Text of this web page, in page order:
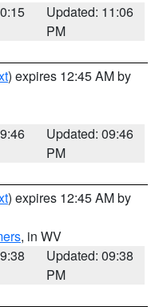
Updated: 11:06
PM
) expires 12:45 AM by
Updated: 09:46
PM
) expires 12:45 AM by
, in WV
Updated: 09:38
PM